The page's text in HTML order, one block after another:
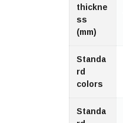
thickne
ss
(mm)
Standa
rd
colors
Standa